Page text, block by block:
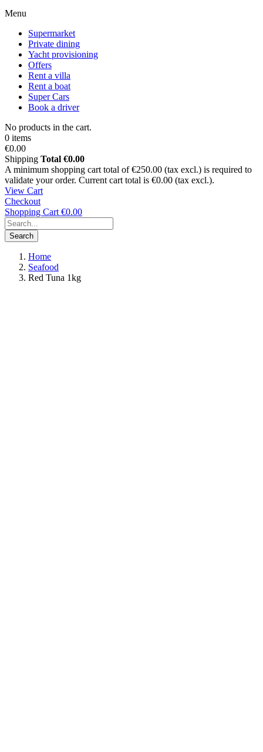
Menu
Supermarket
Private dining
Yacht provisioning
Offers
Rent a villa
Rent a boat
Super Cars
Book a driver
No products in the cart.
0 items
€0.00
Shipping Total €0.00
A minimum shopping cart total of €250.00 (tax excl.) is required to
validate your order. Current cart total is €0.00 (tax excl.).
View Cart
Checkout
Shopping Cart €0.00
Search
Home
Seafood
Red Tuna 1kg